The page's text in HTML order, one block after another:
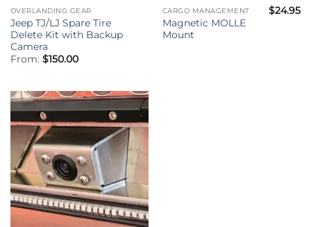
OVERLANDING GEAR
Jeep TJ/LJ Spare Tire
Delete Kit with Backup
Camera
From: $150.00
CARGO MANAGEMENT
Magnetic MOLLE
Mount
$24.95